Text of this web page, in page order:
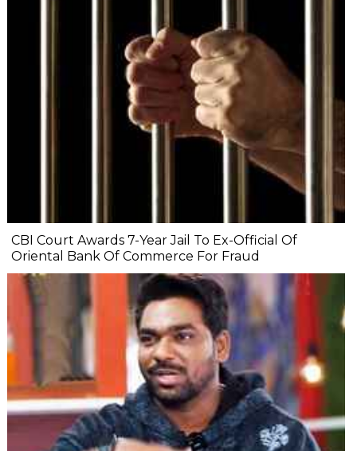
CBI Court Awards 7-Year Jail To Ex-Official Of
Oriental Bank Of Commerce For Fraud